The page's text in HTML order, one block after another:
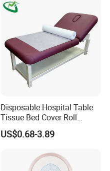
Disposable Hospital Table
Tissue Bed Cover Roll
Smooth Paper Medical Bed
Sheet Couch Exam Table
US$0.68-3.89